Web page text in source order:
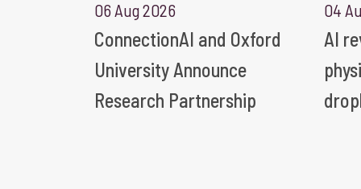
06 Aug 2026
ConnectionAI and Oxford
University Announce
Research Partnership
04
AI